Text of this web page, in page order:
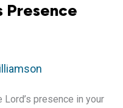
Presence
presence in your